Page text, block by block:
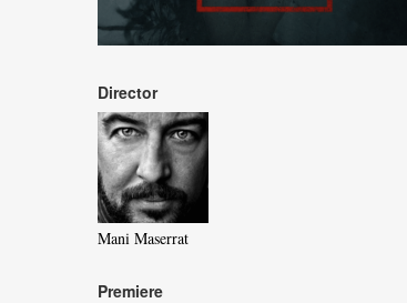
Director
Mani Maserrat
Premiere